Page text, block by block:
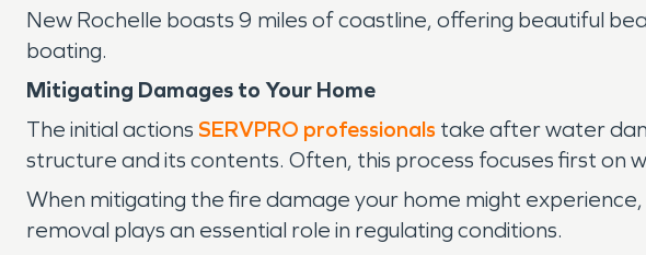
New Rochelle boasts 9 miles of coastline, offering beautiful
boating.
Mitigating Damages to Your Home
The initial actions SERVPRO professionals take after water
structure and its contents. Often, this process focuses first
When mitigating the fire damage your home might
removal plays an essential role in regulating conditions.